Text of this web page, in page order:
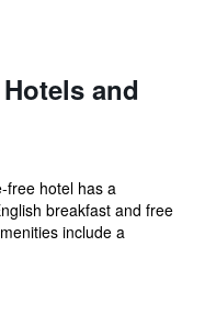
and
free hotel has a
breakfast and free
include a